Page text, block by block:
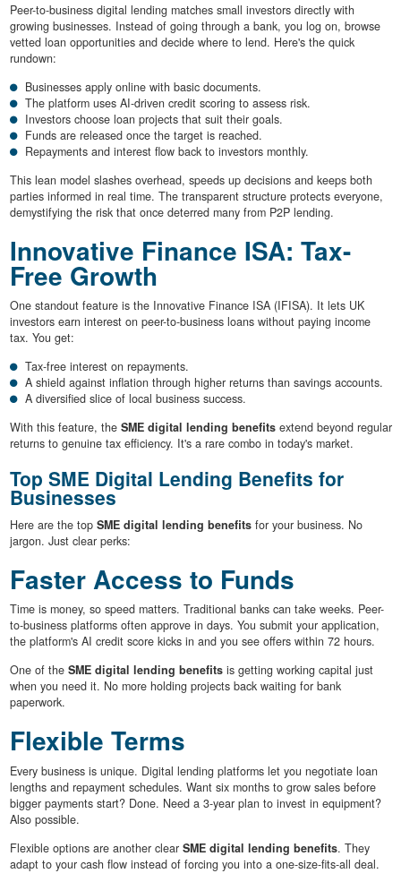
Peer-to-business digital lending matches small investors directly with
growing businesses. Instead of going through a bank, you log on, browse
vetted loan opportunities and decide where to lend. Here's the quick
rundown:
Businesses apply online with basic documents.
The platform uses AI-driven credit scoring to assess risk.
Investors choose loan projects that suit their goals.
Funds are released once the target is reached.
Repayments and interest flow back to investors monthly.
This lean model slashes overhead, speeds up decisions and keeps both
parties informed in real time. The transparent structure protects everyone,
demystifying the risk that once deterred many from P2P lending.
Innovative Finance ISA: Tax-
Free Growth
One standout feature is the Innovative Finance ISA (IFISA). It lets UK
investors earn interest on peer-to-business loans without paying income
tax. You get:
Tax-free interest on repayments.
A shield against inflation through higher returns than savings accounts.
A diversified slice of local business success.
With this feature, the SME digital lending benefitsextend beyond regular
returns to genuine tax efficiency. It's a rare combo in today's market.
Top SME Digital Lending Benefits for
Businesses
Here are the top SME digital lending benefitsfor your business. No
jargon. Just clear perks:
Faster Access to Funds
Time is money, so speed matters. Traditional banks can take weeks. Peer-
to-business platforms often approve in days. You submit your application,
the platform's AI credit score kicks in and you see offers within 72 hours.
One of the SME digital lending benefitsis getting working capital just
when you need it. No more holding projects back waiting for bank
paperwork.
Flexible Terms
Every business is unique. Digital lending platforms let you negotiate loan
lengths and repayment schedules. Want six months to grow sales before
bigger payments start? Done. Need a 3-year plan to invest in equipment?
Also possible.
Flexible options are another clear SME digital lending benefits. They
adapt to your cash flow instead of forcing you into a one-size-fits-all deal.